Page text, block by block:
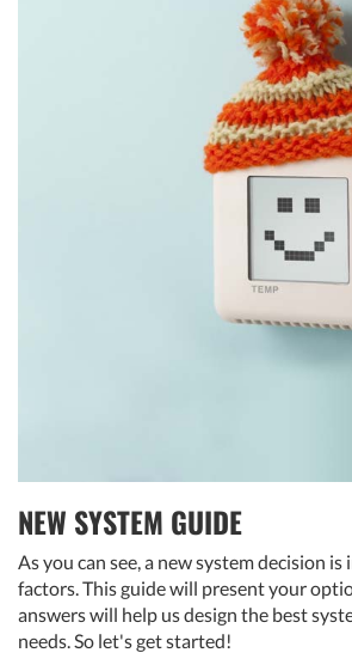
NEW SYSTEM GUIDE
As you can see, a new system decision
factors. This guide will present your
answers will help us design the best
needs. So let's get started!